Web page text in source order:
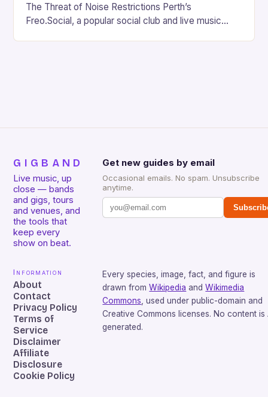
The Threat of Noise Restrictions Perth’s
Freo.Social, a popular social club and live music
GIGBAND
Live music, up
close — bands
and gigs, tours
and venues, and
the tools that
keep every
show on beat.
Get new guides by email
Occasional emails. No spam. Unsubscribe
anytime.
Information
About
Contact
Privacy Policy
Terms of
Service
Disclaimer
Affiliate
Disclosure
Cookie Policy
Every species, image, fact, and figure is
drawn from Wikipedia and Wikimedia
Commons , used under public-domain and
Creative Commons licenses. No content is
generated.